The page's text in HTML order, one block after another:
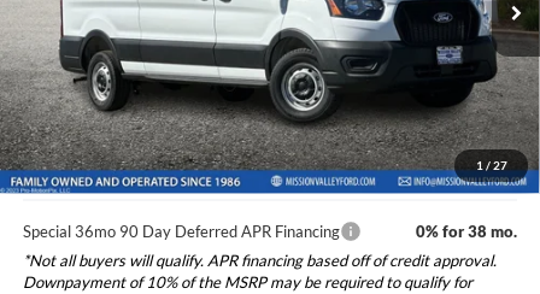
1 / 27
VIN:
1FTBR1C84TKB15358Stock:265556 Model:R1C
In Stock Ext. Int.
Ford Vehicle MSRP
$55,140
Dealer Document Fee
+$85
Total Selling Price:
$55,225
*Additional government fees and taxes, any finance charges, any
electronic filing charge, and any emission testing charge will apply.
Special 36mo 90 Day Deferred APR Financing
0% for 38 mo.
*Not all buyers will qualify. APR financing based off of credit approval.
Downpayment of 10% of the MSRP may be required to qualify for